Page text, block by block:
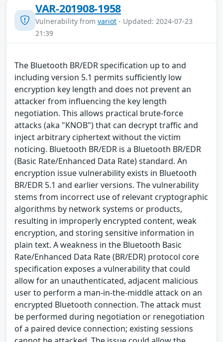
VAR-201908-1958
Vulnerability from variot - Updated: 2024-07-23
21:39
The Bluetooth BR/EDR specification up to and
including version 5.1 permits sufficiently low
encryption key length and does not prevent an
attacker from influencing the key length
negotiation. This allows practical brute-force
attacks (aka "KNOB") that can decrypt traffic and
inject arbitrary ciphertext without the victim
noticing. Bluetooth BR/EDR is a Bluetooth BR/EDR
(Basic Rate/Enhanced Data Rate) standard. An
encryption issue vulnerability exists in Bluetooth
BR/EDR 5.1 and earlier versions. The vulnerability
stems from incorrect use of relevant cryptographic
algorithms by network systems or products,
resulting in improperly encrypted content, weak
encryption, and storing sensitive information in
plain text. A weakness in the Bluetooth Basic
Rate/Enhanced Data Rate (BR/EDR) protocol core
specification exposes a vulnerability that could
allow for an unauthenticated, adjacent malicious
user to perform a man-in-the-middle attack on an
encrypted Bluetooth connection. The attack must
be performed during negotiation or renegotiation
of a paired device connection; existing sessions